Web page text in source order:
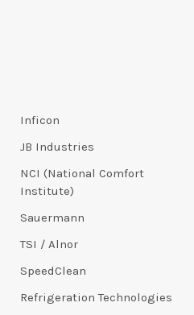
Inficon
JB Industries
NCI (National Comfort
Institute)
Sauermann
TSI / Alnor
SpeedClean
Refrigeration Technologies